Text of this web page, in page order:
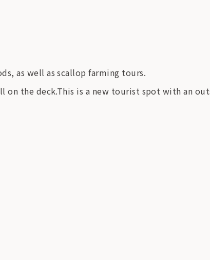
as well as scallop farming tours.
on the deck.This is a new tourist spot with an